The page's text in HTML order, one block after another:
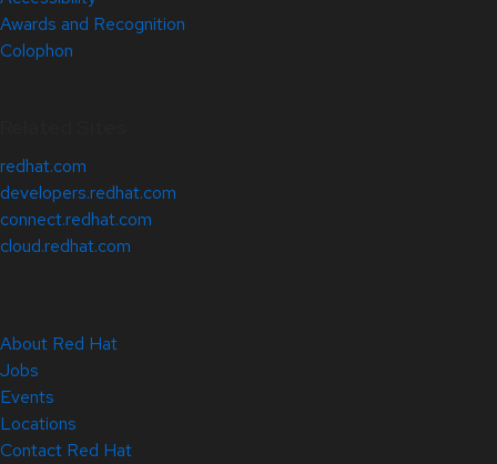
Awards and Recognition
Colophon
redhat.com
developers.redhat.com
connect.redhat.com
cloud.redhat.com
About Red Hat
Jobs
Events
Locations
Contact Red Hat